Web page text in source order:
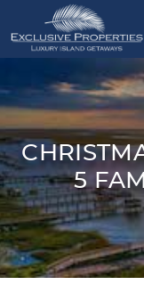
Skip to main content
ISLE OF
GUEST
ABOUT US
CONTACT US
5